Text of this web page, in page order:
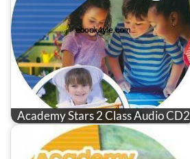
Academy Stars 2 Class Audio CD2